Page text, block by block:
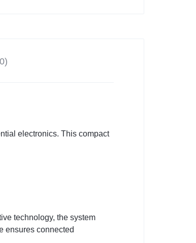
electronics. This compact
technology, the system
ensures connected